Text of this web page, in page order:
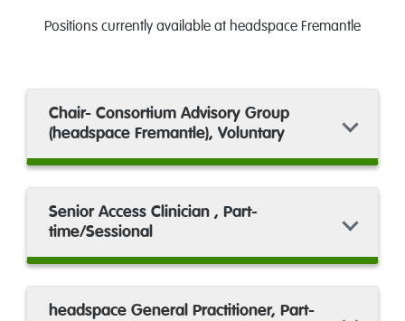
Positions currently available at headspace Fremantle
Chair- Consortium Advisory Group
(headspace Fremantle), Voluntary
Senior Access Clinician , Part-
time/Sessional
headspace General Practitioner, Part-